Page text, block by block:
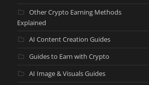
Other Crypto Earning Methods
Explained
AI Content Creation Guides
Guides to Earn with Crypto
AI Image & Visuals Guides